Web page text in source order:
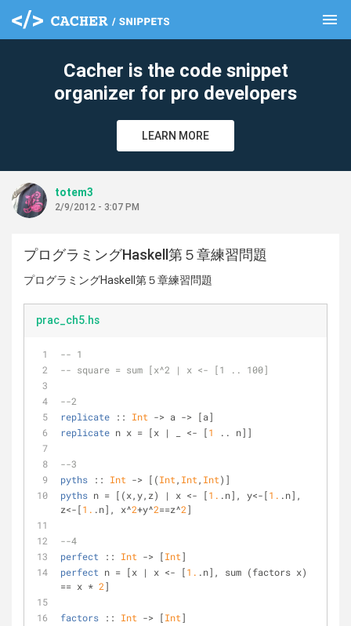
menu
Cacher is the code snippet
organizer for pro developers
LEARN MORE
totem3
2/9/2012 - 3:07 PM
プログラミングHaskell第５章練習問題
プログラミングHaskell第５章練習問題
prac_ch5.hs
-- 1
-- square = sum [x^2 | x <- [1 .. 100]
--2
replicate :: Int -> a -> [a]
replicate n x = [x | _ <- [1 .. n]]
--3
pyths :: Int -> [(Int , Int , Int)]
pyths n = [(x,y,z) | x <- [1. .n], y<-[1. .n],
z<-[1. .n], x^2+y^2==z^2]
--4
perfect :: Int -> [Int]
perfect n = [x | x <- [1. .n], sum (factors x)
== x * 2]
factors :: Int -> [Int]
clear